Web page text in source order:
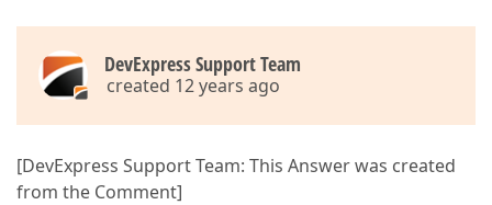
DevExpress Support Team
created 12 years ago
[DevExpress Support Team: This Answer was created
from the Comment]